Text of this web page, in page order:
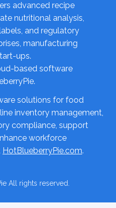
advanced recipe
nutritional analysis,
and regulatory
manufacturing
ups.
based software
solutions for food
inventory management,
compliance, support
workforce
HotBlueberryPie.com.
All rights reserved.